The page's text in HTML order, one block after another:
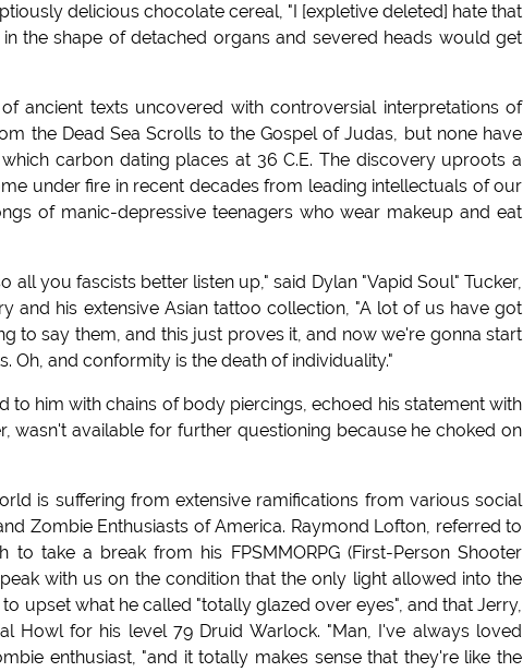
delicious chocolate cereal, "I [expletive deleted] hate that
the shape of detached organs and severed heads would get
ancient texts uncovered with controversial interpretations of
the Dead Sea Scrolls to the Gospel of Judas, but none have
carbon dating places at 36 C.E. The discovery uproots a
under fire in recent decades from leading intellectuals of our
of manic-depressive teenagers who wear makeup and eat
you fascists better listen up," said Dylan "Vapid Soul" Tucker,
and his extensive Asian tattoo collection, "A lot of us have got
to say them, and this just proves it, and now we're gonna start
Oh, and conformity is the death of individuality."
to him with chains of body piercings, echoed his statement with
wasn't available for further questioning because he choked on
is suffering from extensive ramifications from various social
Zombie Enthusiasts of America. Raymond Lofton, referred to
take a break from his FPSMMORPG (First-Person Shooter
with us on the condition that the only light allowed into the
upset what he called "totally glazed over eyes", and that Jerry,
Howl for his level 79 Druid Warlock. "Man, I've always loved
enthusiast, "and it totally makes sense that they're like the